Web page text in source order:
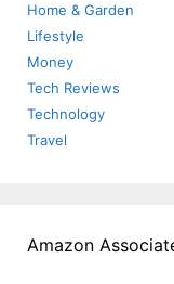
Home & Garden
Lifestyle
Money
Tech Reviews
Technology
Travel
Amazon